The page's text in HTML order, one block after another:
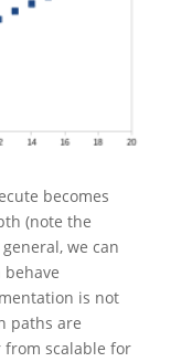
becomes
(note the
we can
is not
paths are
scalable for